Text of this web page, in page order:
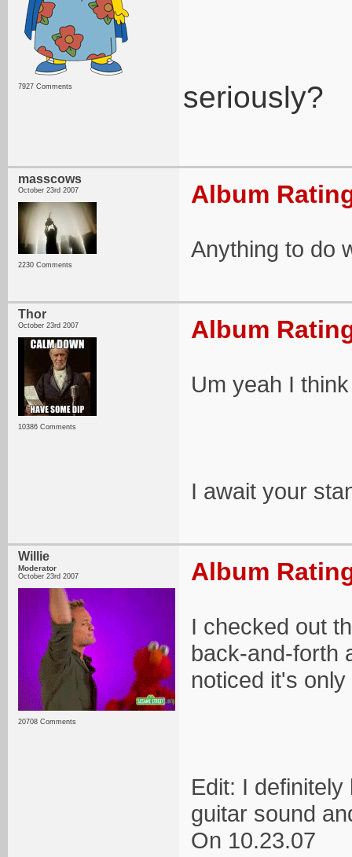
7927 Comments seriously?
masscows
October 23rd 2007
2230 Comments
Album
Anything to do
Thor
October 23rd 2007
10386 Comments
Album
Um yeah I
I await your
Willie
Moderator
October 23rd 2007
20708 Comments
Album
I checked out
back-and-forth
noticed it's
Edit: I
guitar sound
On 10.23.07